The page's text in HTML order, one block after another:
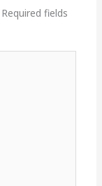
Required fields